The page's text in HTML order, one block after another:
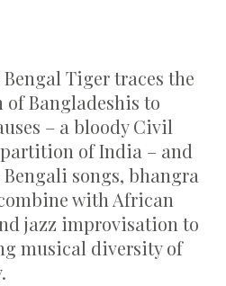
Tiger traces the
Bangladeshis to
– a bloody Civil
of India – and
songs, bhangra
with African
jazz improvisation to
musical diversity of